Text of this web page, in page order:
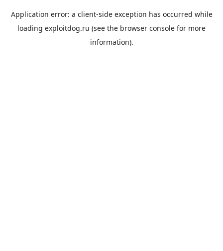
Application error: a client-side exception has occurred while
loading exploitdog.ru (see the browser console for more
information).